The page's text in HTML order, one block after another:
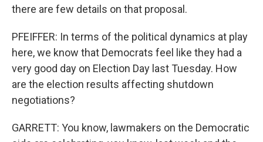
there are few details on that proposal.
PFEIFFER: In terms of the political dynamics at play
here, we know that Democrats feel like they had a
very good day on Election Day last Tuesday. How
are the election results affecting shutdown
negotiations?
GARRETT: You know, lawmakers on the Democratic